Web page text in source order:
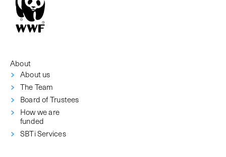
About
About us
The Team
Board of Trustees
How we are
funded
SBTi Services